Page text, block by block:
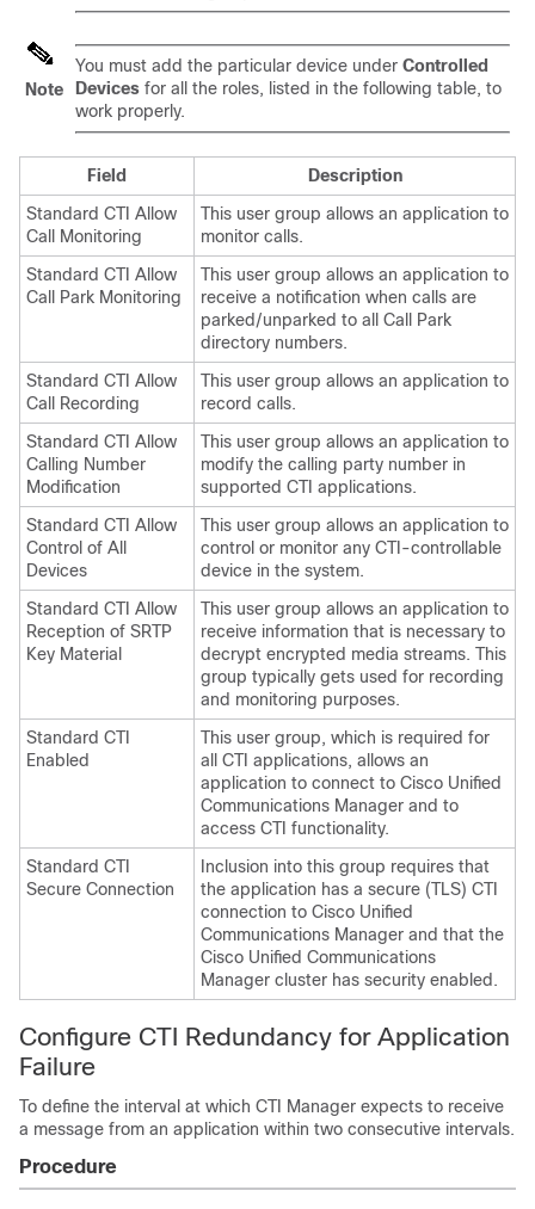
Note
You must add the particular device under Controlled
Devices for all the roles, listed in the following table, to
work properly.
Field
Description
Standard CTI Allow
Call Monitoring
This user group allows an application to
monitor calls.
Standard CTI Allow
Call Park Monitoring
This user group allows an application to
receive a notification when calls are
parked/unparked to all Call Park
directory numbers.
Standard CTI Allow
Call Recording
This user group allows an application to
record calls.
Standard CTI Allow
Calling Number
Modification
This user group allows an application to
modify the calling party number in
supported CTI applications.
Standard CTI Allow
Control of All
Devices
This user group allows an application to
control or monitor any CTI-controllable
device in the system.
Standard CTI Allow
Reception of SRTP
Key Material
This user group allows an application to
receive information that is necessary to
decrypt encrypted media streams. This
group typically gets used for recording
and monitoring purposes.
Standard CTI
Enabled
This user group, which is required for
all CTI applications, allows an
application to connect to Cisco Unified
Communications Manager and to
access CTI functionality.
Standard CTI
Secure Connection
Inclusion into this group requires that
the application has a secure (TLS) CTI
connection to Cisco Unified
Communications Manager and that the
Cisco Unified Communications
Manager cluster has security enabled.
Configure CTI Redundancy for Application
Failure
To define the interval at which CTI Manager expects to receive
a message from an application within two consecutive intervals.
Procedure